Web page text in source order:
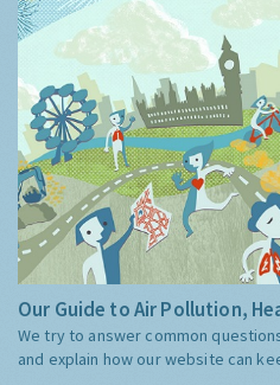
Our Guide to Air Pollution,
We try to answer common
and explain how our website can